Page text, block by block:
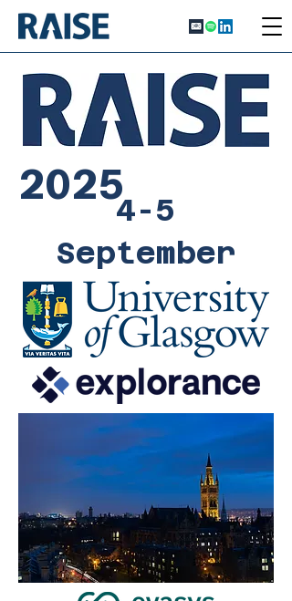
2025
4-5
September